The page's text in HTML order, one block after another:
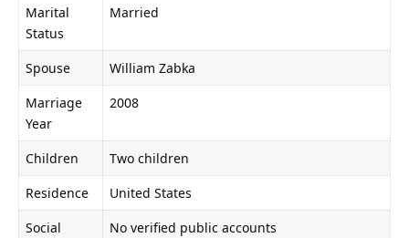
Marital
Status
Married
Spouse
William Zabka
Marriage
Year
2008
Children
Two children
Residence
United States
Social
No verified public accounts